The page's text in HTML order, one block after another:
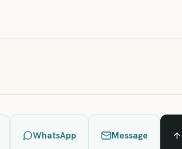
WhatsApp Message